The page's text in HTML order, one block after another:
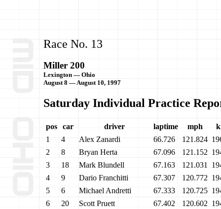
Race No. 13
Miller 200
Lexington — Ohio
August 8 — August 10, 1997
Saturday Individual Practice
pos car driver laptime mph
1
4 Alex Zanardi 66.726 121.824
2
8 Bryan Herta 67.096 121.152
3
18 Mark Blundell 67.163 121.031
4
9 Dario Franchitti 67.307 120.772
5
6 Michael Andretti 67.333 120.725
6
20 Scott Pruett 67.402 120.602